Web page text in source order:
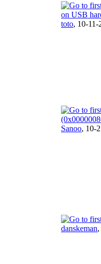
on USB
toto, 10-
Sanoo, 10-
danskeman,